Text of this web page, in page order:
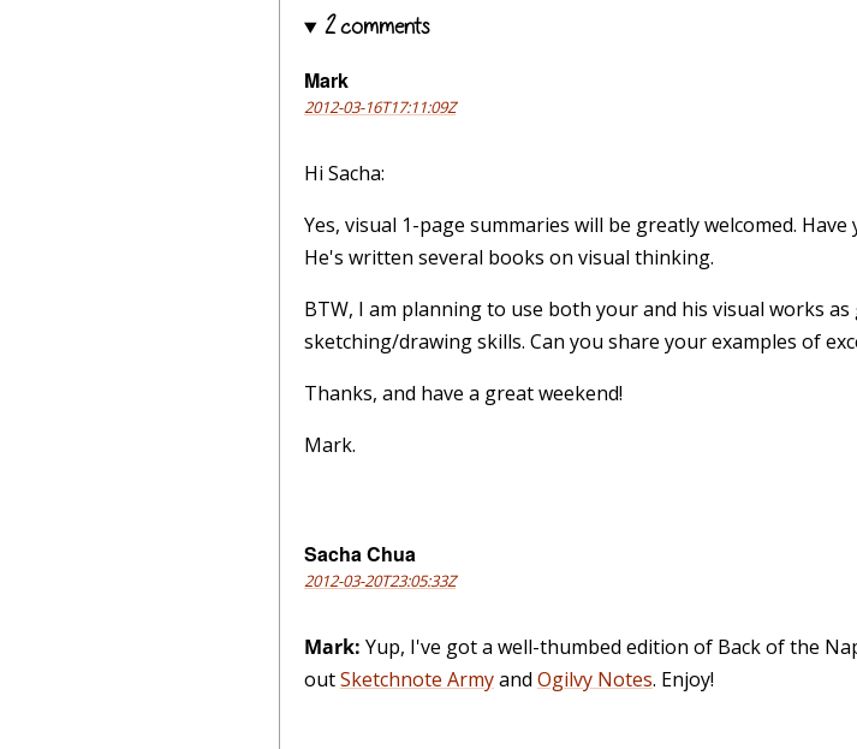
2 comments
Mark
2012-03-16T17:11:09Z
Hi Sacha:
Yes, visual 1-page summaries will be greatly welcomed.
He's written several books on visual thinking.
BTW, I am planning to use both your and his visual works
sketching/drawing skills. Can you share your examples of
Thanks, and have a great weekend!
Mark.
Sacha Chua
2012-03-20T23:05:33Z
Mark: Yup, I've got a well-thumbed edition of Back of the
outSketchnote Armyand Ogilvy Notes. Enjoy!